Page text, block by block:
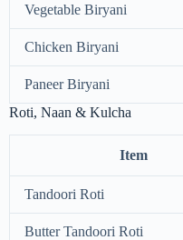
Vegetable Biryani
Chicken Biryani
Paneer Biryani
Roti, Naan & Kulcha
Item
Tandoori Roti
Butter Tandoori Roti